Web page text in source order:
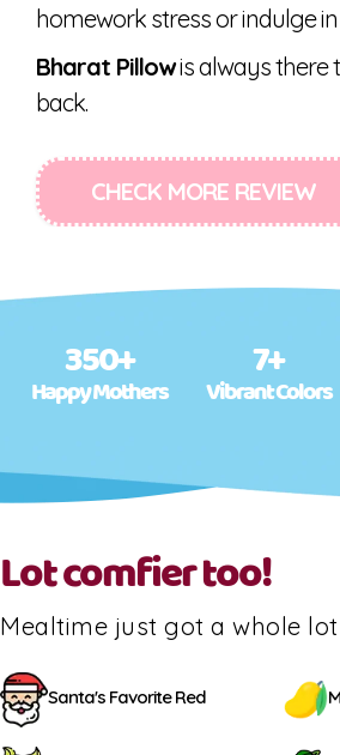
homework stress or indulge
Bharat Pillowis always there
back.
CHECK MORE REVIEW
350+
Happy Mothers
7+
Vibrant Colors
Lot comfier too!
Mealtime just got a whole
Santa's Favorite Red